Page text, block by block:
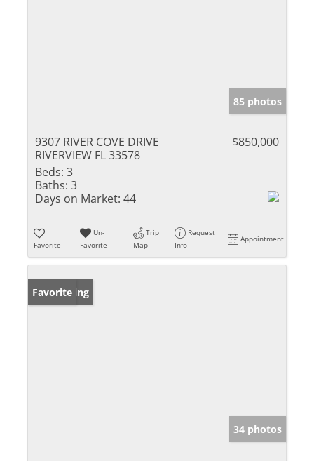
85 photos
9307 RIVER COVE DRIVE
RIVERVIEW FL 33578
$850,000
Beds: 3
Baths: 3
Days on Market: 44
Favorite
Un-
Favorite
Trip
Map
Request
Info
Appointment
New Listing
Favorite
34 photos